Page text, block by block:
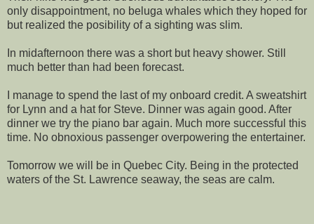
only disappointment, no beluga whales which they hoped for
but realized the posibility of a sighting was slim.
In midafternoon there was a short but heavy shower. Still
much better than had been forecast.
I manage to spend the last of my onboard credit. A sweatshirt
for Lynn and a hat for Steve. Dinner was again good. After
dinner we try the piano bar again. Much more successful this
time. No obnoxious passenger overpowering the entertainer.
Tomorrow we will be in Quebec City. Being in the protected
waters of the St. Lawrence seaway, the seas are calm.